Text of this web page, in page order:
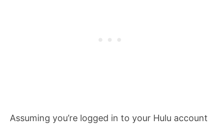
Assuming you’re logged in to your Hulu account